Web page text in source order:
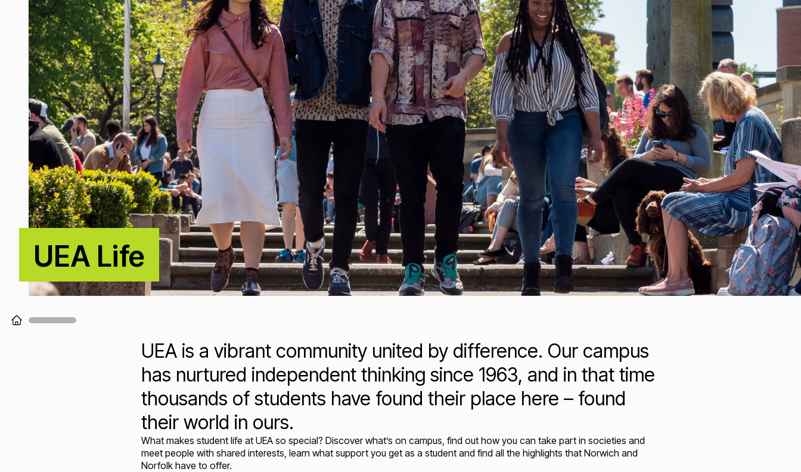
UEA Life
Loading...
UEA is a vibrant community united by difference. Our campus
has nurtured independent thinking since 1963, and in that time
thousands of students have found their place here – found
their world in ours.
What makes student life at UEA so special? Discover what’s on campus, find out how you can take part in societies and
meet people with shared interests, learn what support you get as a student and find all the highlights that Norwich and
Norfolk have to offer.